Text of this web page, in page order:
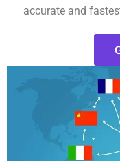
accurate and